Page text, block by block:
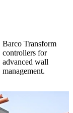
Barco Transform
controllers for
advanced wall
management.